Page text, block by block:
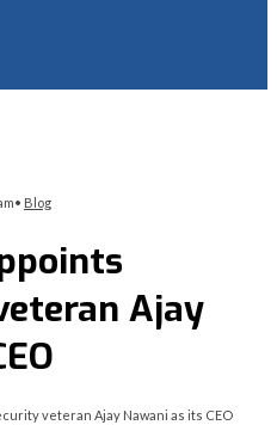
• Blog
Ajay
veteran Ajay Nawani as its CEO